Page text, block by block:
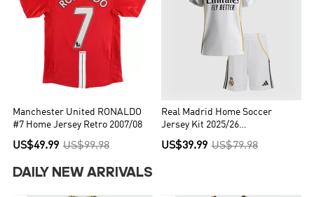
Manchester United RONALDO
#7 Home Jersey Retro 2007/08
US$49.99 US$99.98
Real Madrid Home Soccer
Jersey Kit 2025/26
Kids(Jersey+Shorts)
US$39.99 US$79.98
DAILY NEW ARRIVALS